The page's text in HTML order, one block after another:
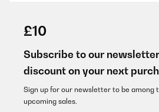
Waschmaschine und Boiler im
Trockner zu klein ist. Das Gerät sieht
leistungsstark. Nach einem
Waschm aschine, sind die
Minuten trocken!
Markus
£10
Subscribe to our
discount on your next
Sign up for our newsletter to be among
upcoming sales.